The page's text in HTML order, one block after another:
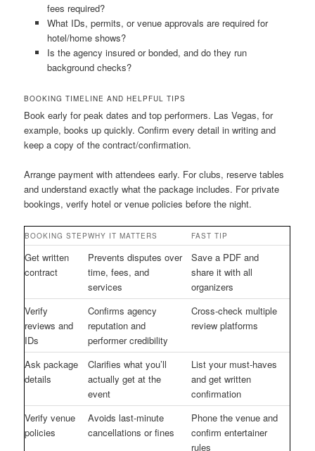
fees required?
What IDs, permits, or venue approvals are required for
hotel/home shows?
Is the agency insured or bonded, and do they run
background checks?
BOOKING TIMELINE AND HELPFUL TIPS
Book early for peak dates and top performers. Las Vegas, for
example, books up quickly. Confirm every detail in writing and
keep a copy of the contract/confirmation.
Arrange payment with attendees early. For clubs, reserve tables
and understand exactly what the package includes. For private
bookings, verify hotel or venue policies before the night.
BOOKING STEPWHY IT MATTERS FAST TIP
Get written
contract
Prevents disputes over
time, fees, and
services
Save a PDF and
share it with all
organizers
Verify
reviews and
IDs
Confirms agency
reputation and
performer credibility
Cross-check multiple
review platforms
Ask package
details
Clarifies what you’ll
actually get at the
event
List your must-haves
and get written
confirmation
Verify venue
policies
Avoids last-minute
cancellations or fines
Phone the venue and
confirm entertainer
rules